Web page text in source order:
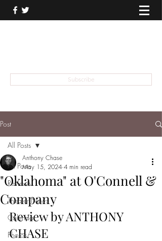
Subscribe
Post
All Posts
Reviews
Theater News
Calendar
Photos
All Posts
"Oklahoma" at O'Connell &
Company
Anthony Chase
May 15, 2024 4 min read
Review by ANTHONY
CHASE